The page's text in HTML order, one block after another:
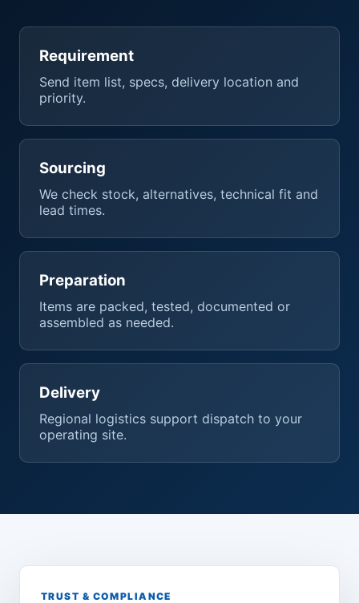
Requirement
Send item list, specs, delivery location and
priority.
Sourcing
We check stock, alternatives, technical fit and
lead times.
Preparation
Items are packed, tested, documented or
assembled as needed.
Delivery
Regional logistics support dispatch to your
operating site.
TRUST & COMPLIANCE